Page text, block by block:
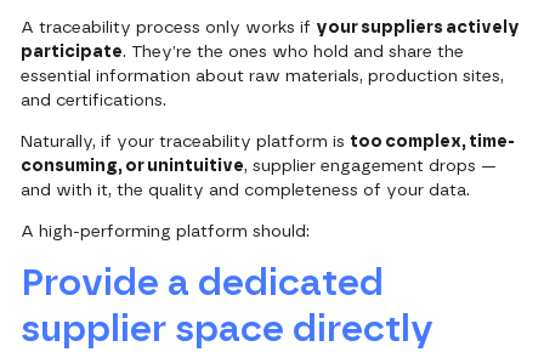
A traceability process only works if your suppliers actively
participate. They’re the ones who hold and share the
essential information about raw materials, production sites,
and certifications.
Naturally, if your traceability platform is too complex, time-
consuming, or unintuitive, supplier engagement drops —
and with it, the quality and completeness of your data.
A high-performing platform should:
Provide a dedicated
supplier space directly